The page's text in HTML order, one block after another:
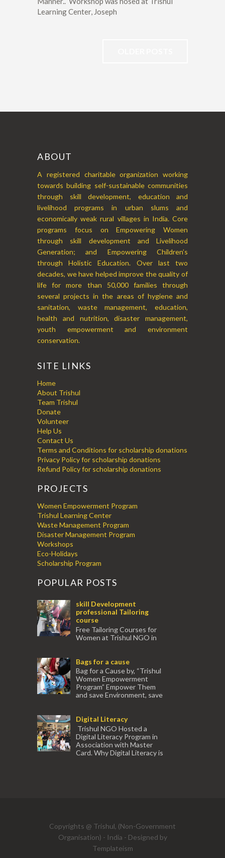
Learning Center, Joseph
ABOUT
A registered charitable organization working
towards building self-sustainable communities
through skill development, education and
livelihood programs in urban slums and
economically weak rural villages in India. Core
programs focus on Empowering Women
through skill development and Livelihood
Generation; and Empowering Children’s
through Holistic Education. Over last two
decades, we have helped improve the quality of
life for more than 50,000 families through
several projects in the areas of hygiene and
sanitation, waste management, education,
health and nutrition, disaster management,
youth empowerment and environment
conservation.
SITE LINKS
Home
About Trishul
Team Trishul
Donate
Volunteer
Help Us
Contact Us
Terms and Conditions for scholarship donations
Privacy Policy for scholarship donations
Refund Policy for scholarship donations
PROJECTS
Women Empowerment Program
Trishul Learning Center
Waste Management Program
Disaster Management Program
Workshops
Eco-Holidays
Scholarship Program
POPULAR POSTS
skill Development
professional Tailoring
course
Free Tailoring Courses for
Women at Trishul NGO in
experienced tr...Bags for a cause
Bag for a Cause by, “Trishul
Women Empowerment
Program” Empower Them
and save Environment, save
Digital Literacy
Trishul NGO Hosted a
Digital Literacy Program in
Association with Master
Card. Why Digital Literacy is
Copyrights @ Trishul, (Non-Government
Organisation) - India - Designed by
Templateism